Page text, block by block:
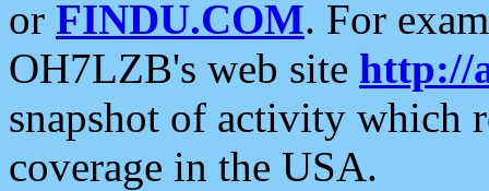
or FINDU.COM. For
OH7LZB's web site http://
snapshot of activity which
coverage in the USA.